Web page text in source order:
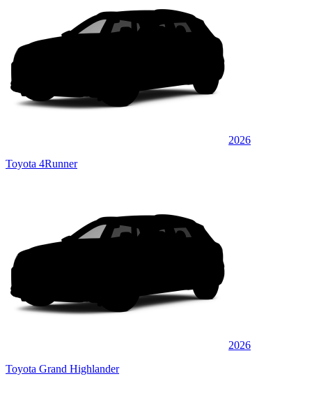
2026
Toyota 4Runner
2026
Toyota Grand Highlander